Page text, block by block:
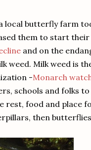
local butterfly farm
them to start
and on the
weed. Milk weed is
-Monarch
schools and folks
rest, food and place
then